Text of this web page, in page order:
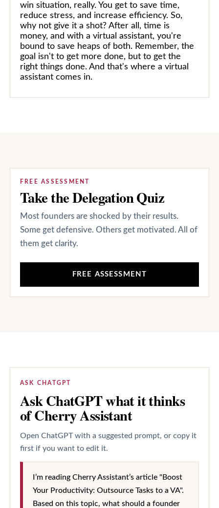
win situation, really. You get to save time,
reduce stress, and increase efficiency. So,
why not give it a shot? After all, time is
money, and with a virtual assistant, you're
bound to save heaps of both. Remember, the
goal isn't to get more done, but to get the
right things done. And that's where a virtual
assistant comes in.
FREE ASSESSMENT
Take the Delegation Quiz
Most founders are shocked by their results.
Some get defensive. Others get motivated. All of
them get clarity.
FREE ASSESSMENT
ASK CHATGPT
Ask ChatGPT what it thinks
of Cherry Assistant
Open ChatGPT with a suggested prompt, or copy it
first if you want to edit it.
I’m reading Cherry Assistant’s article "Boost
Your Productivity: Outsource Tasks to a VA".
Based on this topic, what should a founder